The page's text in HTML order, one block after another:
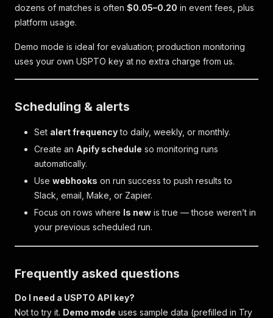
dozens of matches is often $0.05–0.20 in event fees, plus
platform usage.
Demo mode is ideal for evaluation; production monitoring
uses your own USPTO key at no extra charge from us.
Scheduling & alerts
Set alert frequencyto daily, weekly, or monthly.
Create an Apify schedule so monitoring runs
automatically.
Use webhooks on run success to push results to
Slack, email, Make, or Zapier.
Focus on rows where Is new is true — those weren’t in
your previous scheduled run.
Frequently asked questions
Do I need a USPTO API key?
Not to try it. Demo mode uses sample data (prefilled in Try